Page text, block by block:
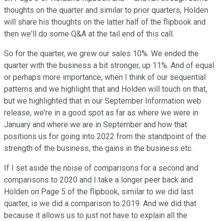
thoughts on the quarter and similar to prior quarters, Holden
will share his thoughts on the latter half of the flipbook and
then we'll do some Q&A at the tail end of this call.
So for the quarter, we grew our sales 10%. We ended the
quarter with the business a bit stronger, up 11%. And of equal
or perhaps more importance, when I think of our sequential
patterns and we highlight that and Holden will touch on that,
but we highlighted that in our September Information web
release, we're in a good spot as far as where we were in
January and where we are in September and how that
positions us for going into 2022 from the standpoint of the
strength of the business, the gains in the business etc.
If I set aside the noise of comparisons for a second and
comparisons to 2020 and I take a longer peer back and
Holden on Page 5 of the flipbook, similar to we did last
quarter, is we did a comparison to 2019. And we did that
because it allows us to just not have to explain all the